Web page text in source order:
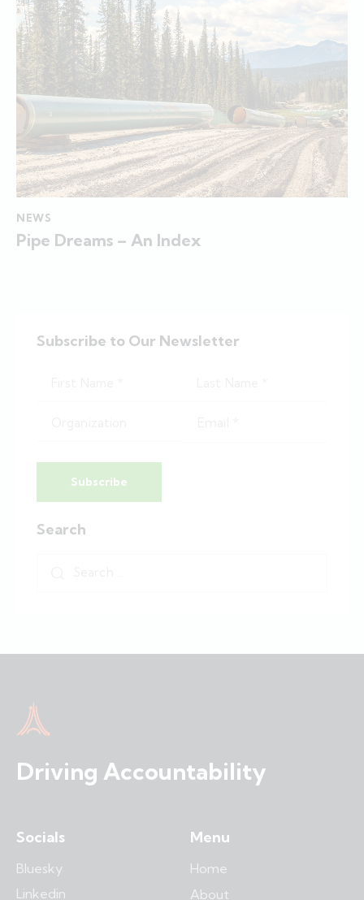
NEWS
Pipe Dreams – An Index
Subscribe to Our Newsletter
Subscribe
Search
Driving Accountability
Socials
Bluesky
Linkedin
Menu
Home
About